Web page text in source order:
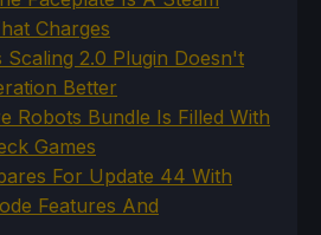
Charges
Scaling 2.0 Plugin Doesn't
Better
Robots Bundle Is Filled With
Games
For Update 44 With
Features And